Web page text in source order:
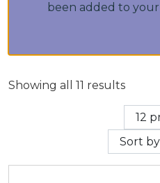
been added to
Showing all 11 results